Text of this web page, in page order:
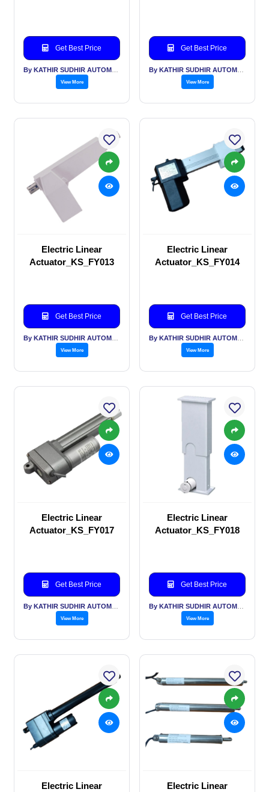
Get Best Price
View More
Get Best Price
View More
Electric Linear
Actuator_KS_FY013
Get Best Price
View More
Electric Linear
Actuator_KS_FY014
Get Best Price
View More
Electric Linear
Actuator_KS_FY017
Get Best Price
View More
Electric Linear
Actuator_KS_FY018
Get Best Price
View More
Electric Linear
Electric Linear